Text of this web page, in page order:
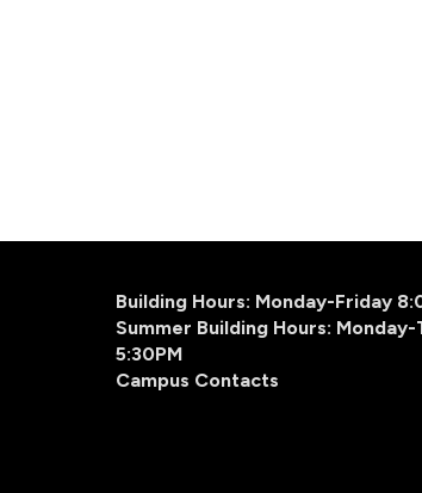
Building Hours: Monday-Friday
Summer Building Hours:
5:30PM
Campus Contacts